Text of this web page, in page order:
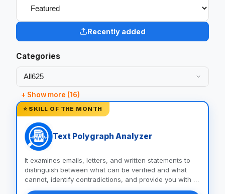
Recently added
Categories
+ Show more (16)
⭐ SKILL OF THE MONTH
Text Polygraph Analyzer
It examines emails, letters, and written statements to
distinguish between what can be verified and what
cannot, identify contradictions, and provide you with a
list of questions and documents to help you uncover